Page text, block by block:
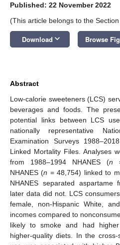
Published: 22 November 2022
(This article belongs to the Section
Download keyboard_arrow_down Browse
Abstract
Low-calorie sweeteners (LCS)
beverages and foods. The
potential links between LCS
nationally representative
Examination Surveys
Linked Mortality Files. Analyses
from 1988–1994 NHANES (n
NHANES (n = 48,754) linked to
NHANES separated aspartame
later data did not. LCS
female, non-Hispanic White,
incomes compared to
likely to smoke and had
higher-quality diets. In the